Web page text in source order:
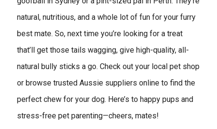
natural, nutritious, and a whole lot of fun for your furry
best mate. So, next time you’re looking for a treat
that’ll get those tails wagging, give high-quality, all-
natural bully sticks a go. Check out your local pet shop
or browse trusted Aussie suppliers online to find the
perfect chew for your dog. Here’s to happy pups and
stress-free pet parenting—cheers, mates!